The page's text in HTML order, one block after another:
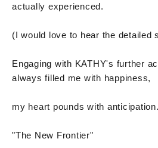
actually experienced.
(I would love to hear the detailed
Engaging with KATHY's further
always filled me with happiness,
my heart pounds with anticipation.
"The New Frontier"